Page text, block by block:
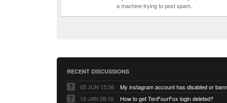
a machine trying to post spam.
RECENT DISCUSSIONS
05 JUN 15:36
My instagram account has disabled or
19 JAN 08:16
How to get TenFourFox login deleted?